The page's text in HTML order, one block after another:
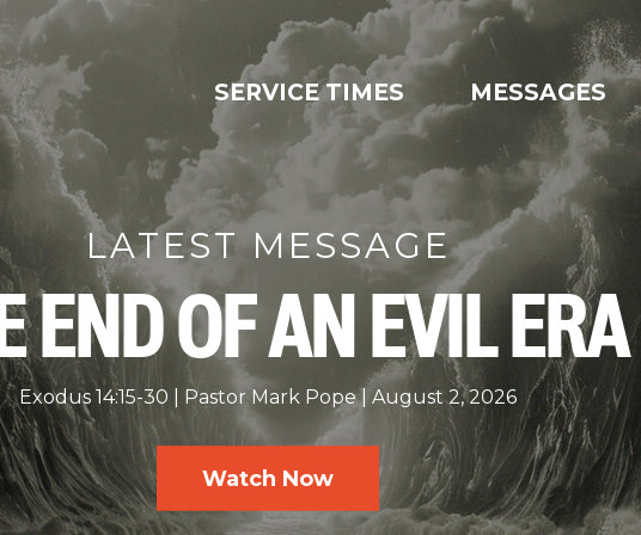
SERVICE TIMES MESSAGES
LATEST MESSAGE
END OF AN EVIL ERA
Exodus 14:15-30 Pastor Mark Pope August 2, 2026
Watch Now